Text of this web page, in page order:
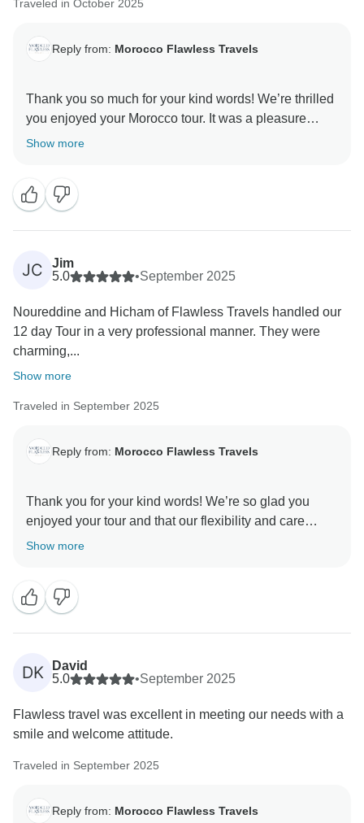
Traveled in October 2025
Reply from: Morocco Flawless Travels
Thank you so much for your kind words! We’re thrilled
you enjoyed your Morocco tour. It was a pleasure
organizing your Morocco private trip, and we’re glad
Best Regards
Show more
JC
Jim
5.0
•September 2025
Noureddine and Hicham of Flawless Travels handled our
12 day Tour in a very professional manner. They were
charming,...
Show more
Traveled in September 2025
Reply from: Morocco Flawless Travels
Thank you for your kind words! We’re so glad you
enjoyed your tour and that our flexibility and care
made your trip special. It means a lot that you plan to
together.
Best regards,
Show more
DK
David
5.0
•September 2025
Flawless travel was excellent in meeting our needs with a
smile and welcome attitude.
Traveled in September 2025
Reply from: Morocco Flawless Travels